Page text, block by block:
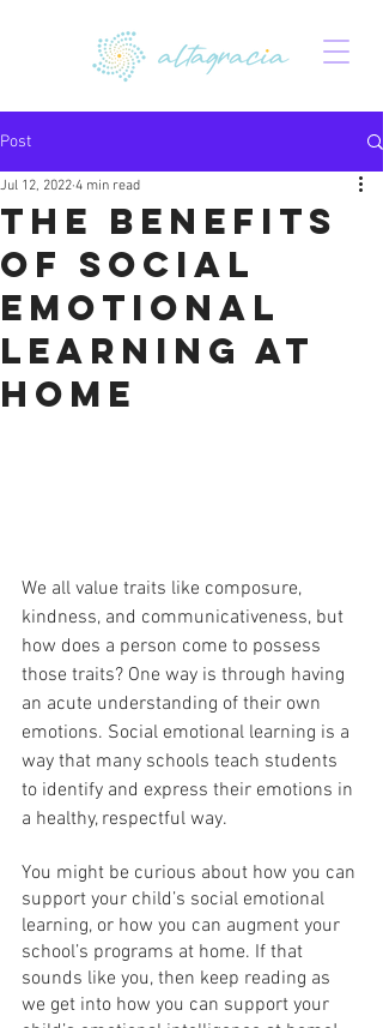
Post
The Benefits
of Social
Emotional
Learning at
Home
Jul 12, 2022 4 min read
We all value traits like composure,
kindness, and communicativeness, but
how does a person come to possess
those traits? One way is through having
an acute understanding of their own
emotions. Social emotional learning is a
way that many schools teach students
to identify and express their emotions in
a healthy, respectful way.
You might be curious about how you can
support your child’s social emotional
learning, or how you can augment your
school’s programs at home. If that
sounds like you, then keep reading as
we get into how you can support your